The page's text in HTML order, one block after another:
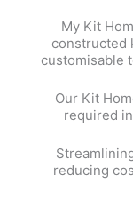
My Kit
constructed
customisable
Our Kit
required
reducing